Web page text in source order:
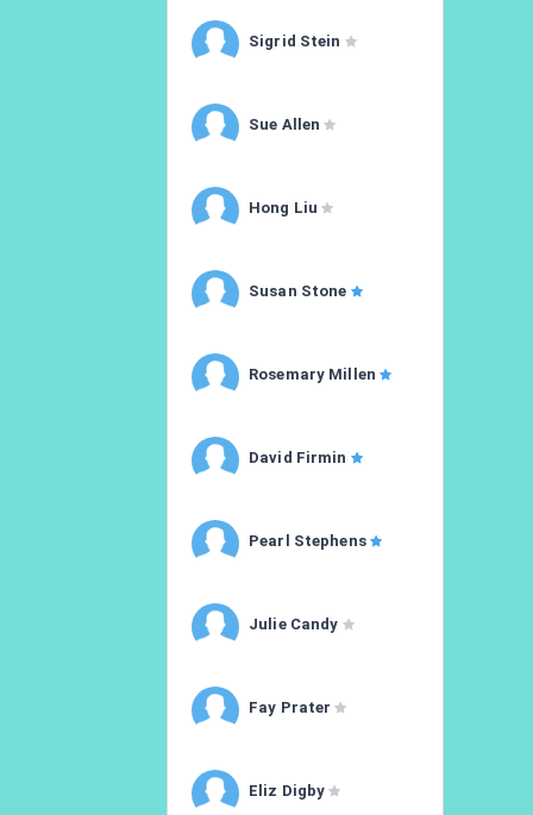
Sigrid Stein
Sue Allen
Hong Liu
Susan Stone
Rosemary Millen
David Firmin
Pearl Stephens
Julie Candy
Fay Prater
Eliz Digby